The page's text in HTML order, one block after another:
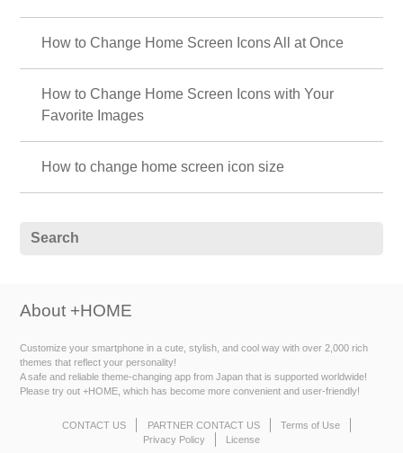
How to Change Home Screen Icons All at Once
How to Change Home Screen Icons with Your
Favorite Images
How to change home screen icon size
About +HOME
Customize your smartphone in a cute, stylish, and cool way with over 2,000 rich
themes that reflect your personality!
A safe and reliable theme-changing app from Japan that is supported worldwide!
Please try out +HOME, which has become more convenient and user-friendly!
CONTACT US PARTNER CONTACT US
Terms of Use
Privacy Policy
License